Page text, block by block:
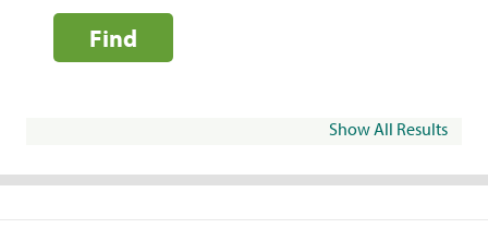
Find
Show All Results